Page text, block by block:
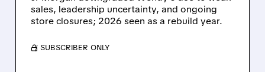
sales, leadership uncertainty, and ongoing
store closures; 2026 seen as a rebuild year.
/ SUBSCRIBER ONLY